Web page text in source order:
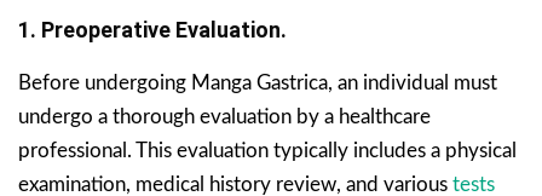
1. Preoperative Evaluation.
Before undergoing Manga Gastrica, an individual must
undergo a thorough evaluation by a healthcare
professional. This evaluation typically includes a physical
examination, medical history review, and various tests